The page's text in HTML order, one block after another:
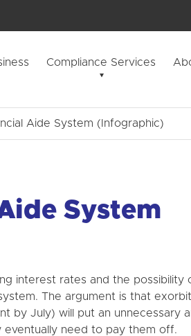
Compliance Services
Aide System (Infographic)
System
interest rates and the possibility
The argument is that
by July) will put an unnecessary
need to pay them off.